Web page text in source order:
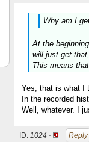
Why am I
At the
will just get
This means
Yes, that is what I
In the recorded
Well, whatever. I
ID: 1024 · Reply